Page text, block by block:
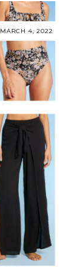
MARCH 4, 2022